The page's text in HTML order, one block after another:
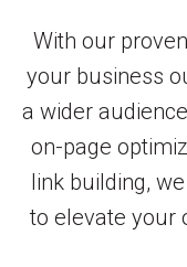
With our
your business
a wider
on-page
link building,
to elevate your